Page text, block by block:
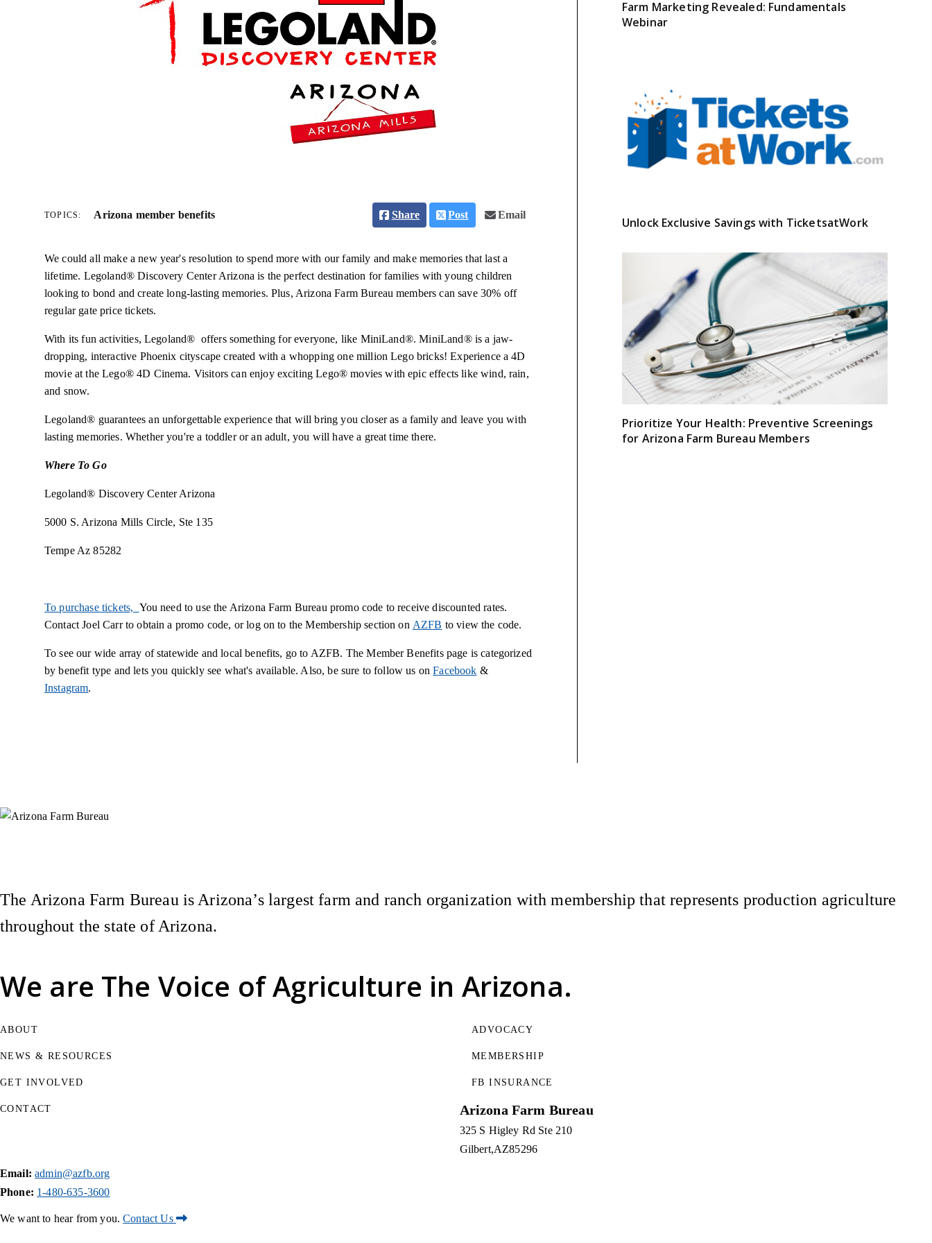
TOPICS: Arizona member benefits Share Post Email
We could all make a new year's resolution to spend more with our family and make memories that last a
lifetime. Legoland® Discovery Center Arizona is the perfect destination for families with young children
looking to bond and create long-lasting memories. Plus, Arizona Farm Bureau members can save 30% off
regular gate price tickets.
With its fun activities, Legoland® offers something for everyone, like MiniLand®. MiniLand® is a jaw-
dropping, interactive Phoenix cityscape created with a whopping one million Lego bricks! Experience a 4D
movie at the Lego® 4D Cinema. Visitors can enjoy exciting Lego® movies with epic effects like wind, rain,
and snow.
Legoland® guarantees an unforgettable experience that will bring you closer as a family and leave you with
lasting memories. Whether you're a toddler or an adult, you will have a great time there.
Where To Go
Legoland® Discovery Center Arizona
5000 S. Arizona Mills Circle, Ste 135
Tempe Az 85282
To purchase tickets, You need to use the Arizona Farm Bureau promo code to receive discounted rates.
Contact Joel Carr to obtain a promo code, or log on to the Membership section on AZFB to view the code.
To see our wide array of statewide and local benefits, go to AZFB. The Member Benefits page is categorized
by benefit type and lets you quickly see what's available. Also, be sure to follow us onFacebook &
Instagram.
Farm Marketing Revealed: Fundamentals
Webinar
Unlock Exclusive Savings with TicketsatWork
Prioritize Your Health: Preventive Screenings
for Arizona Farm Bureau Members
We are The Voice of Agriculture in Arizona.
The Arizona Farm Bureau is Arizona’s largest farm and ranch organization with membership that represents production agriculture
throughout the state of Arizona.
ABOUT
NEWS & RESOURCES
GET INVOLVED
ADVOCACY
MEMBERSHIP
FB INSURANCE
CONTACT Arizona Farm Bureau
325 S Higley Rd Ste 210
Gilbert AZ85296
Email: admin@azfb.org
Phone: 1-480-635-3600
We want to hear from you.Contact Us
Instagram
X (Formerly Twitter)
Facebook
YouTube
Pinterest